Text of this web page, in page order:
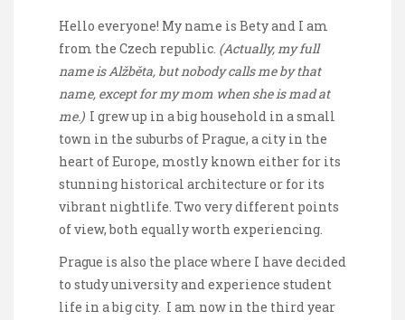
Hello everyone! My name is Bety and I am
from the Czech republic. (Actually, my full
name is Alžběta, but nobody calls me by that
name, except for my mom when she is mad at
me.) I grew up in a big household in a small
town in the suburbs of Prague, a city in the
heart of Europe, mostly known either for its
stunning historical architecture or for its
vibrant nightlife. Two very different points
of view, both equally worth experiencing.
Prague is also the place where I have decided
to study university and experience student
life in a big city. I am now in the third year